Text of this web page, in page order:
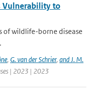
Vulnerability to
of wildlife-borne disease
, G. van der Schrier, and J. M.
| 2023 | 2023